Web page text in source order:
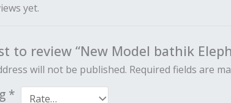
yet.
to review “New Model bathik
will not be published. Required fields are
*